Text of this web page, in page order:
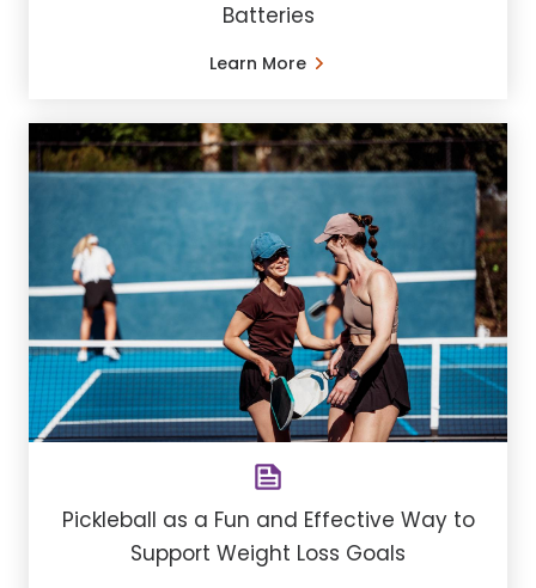
Batteries
Learn More
Pickleball as a Fun and Effective Way to
Support Weight Loss Goals